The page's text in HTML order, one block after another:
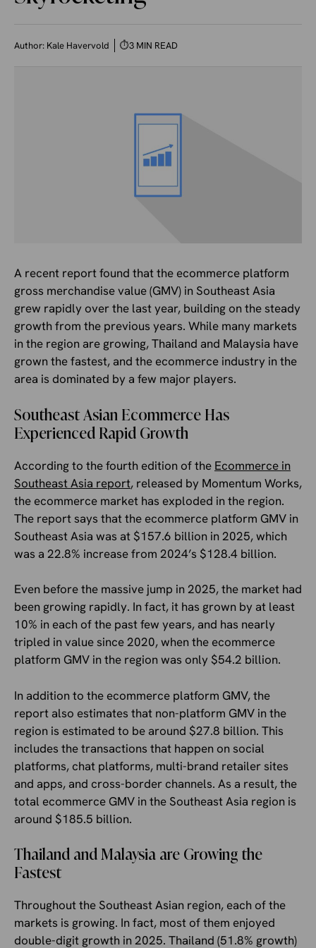
Author: Kale Havervold ⏱3 MIN READ
A recent report found that the ecommerce platform
gross merchandise value (GMV) in Southeast Asia
grew rapidly over the last year, building on the steady
growth from the previous years. While many markets
in the region are growing, Thailand and Malaysia have
grown the fastest, and the ecommerce industry in the
area is dominated by a few major players.
Southeast Asian Ecommerce Has
Experienced Rapid Growth
According to the fourth edition of the Ecommerce in
Southeast Asia report, released by Momentum Works,
the ecommerce market has exploded in the region.
The report says that the ecommerce platform GMV in
Southeast Asia was at $157.6 billion in 2025, which
was a 22.8% increase from 2024’s $128.4 billion.
Even before the massive jump in 2025, the market had
been growing rapidly. In fact, it has grown by at least
10% in each of the past few years, and has nearly
tripled in value since 2020, when the ecommerce
platform GMV in the region was only $54.2 billion.
In addition to the ecommerce platform GMV, the
report also estimates that non-platform GMV in the
region is estimated to be around $27.8 billion. This
includes the transactions that happen on social
platforms, chat platforms, multi-brand retailer sites
and apps, and cross-border channels. As a result, the
total ecommerce GMV in the Southeast Asia region is
around $185.5 billion.
Thailand and Malaysia are Growing the
Fastest
Throughout the Southeast Asian region, each of the
markets is growing. In fact, most of them enjoyed
double-digit growth in 2025. Thailand (51.8% growth)